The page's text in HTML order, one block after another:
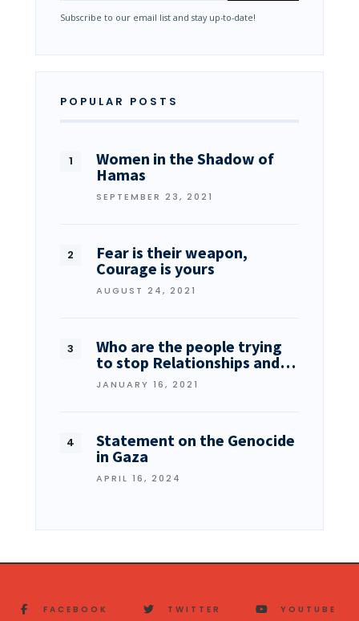
Subscribe to our email list and stay up-to-date!
POPULAR POSTS
Women in the Shadow of
Hamas
SEPTEMBER 23, 2021
Fear is their weapon,
Courage is yours
AUGUST 24, 2021
Who are the people trying
to stop Relationships and…
JANUARY 16, 2021
Statement on the Genocide
in Gaza
APRIL 16, 2024
FACEBOOK TWITTER YOUTUBE